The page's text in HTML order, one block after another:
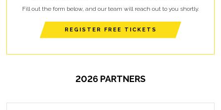
Fill out the form below, and our team will reach out to you shortly.
REGISTER FREE TICKETS
2026 PARTNERS